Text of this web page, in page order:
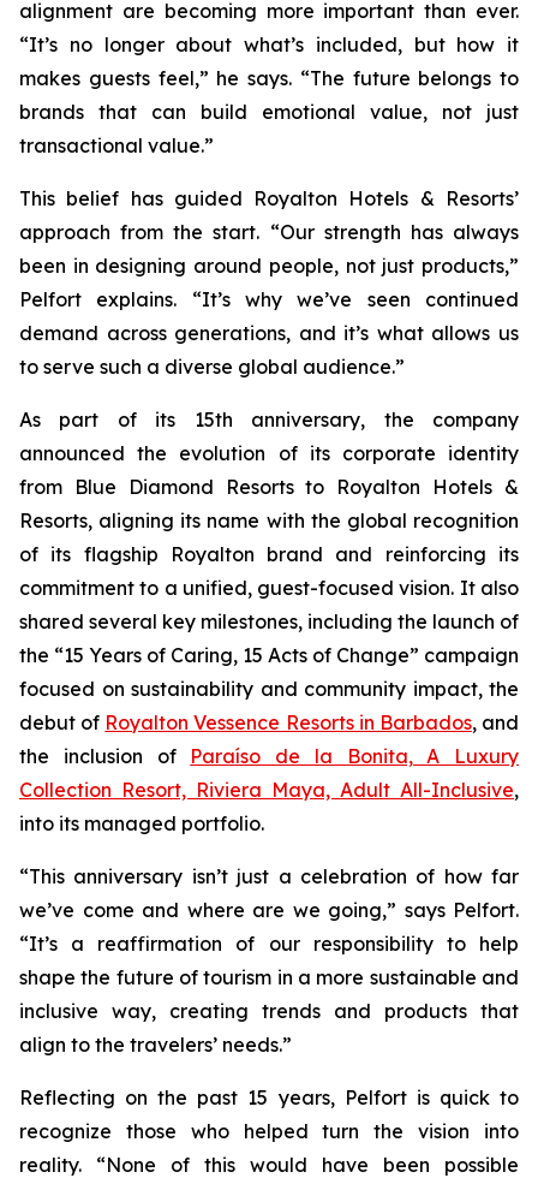
alignment are becoming more important than ever.
“It’s no longer about what’s included, but how it
makes guests feel,” he says. “The future belongs to
brands that can build emotional value, not just
transactional value.”
This belief has guided Royalton Hotels & Resorts’
approach from the start. “Our strength has always
been in designing around people, not just products,”
Pelfort explains. “It’s why we’ve seen continued
demand across generations, and it’s what allows us
to serve such a diverse global audience.”
As part of its 15th anniversary, the company
announced the evolution of its corporate identity
from Blue Diamond Resorts to Royalton Hotels &
Resorts, aligning its name with the global recognition
of its flagship Royalton brand and reinforcing its
commitment to a unified, guest-focused vision. It also
shared several key milestones, including the launch of
the “15 Years of Caring, 15 Acts of Change” campaign
focused on sustainability and community impact, the
debut of Royalton Vessence Resorts in Barbados, and
the inclusion of Paraíso de la Bonita, A Luxury
Collection Resort, Riviera Maya, Adult All-Inclusive,
into its managed portfolio.
“This anniversary isn’t just a celebration of how far
we’ve come and where are we going,” says Pelfort.
“It’s a reaffirmation of our responsibility to help
shape the future of tourism in a more sustainable and
inclusive way, creating trends and products that
align to the travelers’ needs.”
Reflecting on the past 15 years, Pelfort is quick to
recognize those who helped turn the vision into
reality. “None of this would have been possible